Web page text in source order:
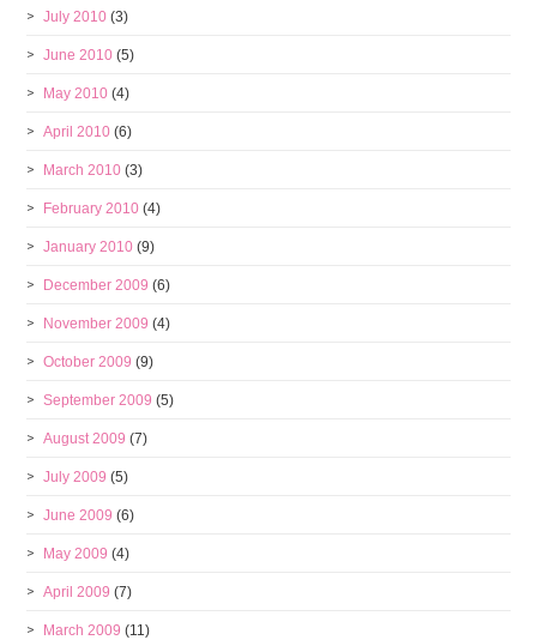
July 2010 (3)
June 2010 (5)
May 2010 (4)
April 2010 (6)
March 2010 (3)
February 2010 (4)
January 2010 (9)
December 2009 (6)
November 2009 (4)
October 2009 (9)
September 2009 (5)
August 2009 (7)
July 2009 (5)
June 2009 (6)
May 2009 (4)
April 2009 (7)
March 2009 (11)